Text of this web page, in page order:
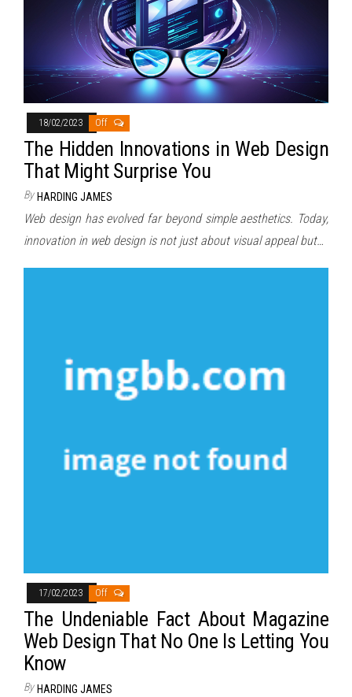
18/02/2023 Off
The Hidden Innovations in Web Design
That Might Surprise You
By HARDING JAMES
Web design has evolved far beyond simple aesthetics. Today,
innovation in web design is not just about visual appeal but…
17/02/2023 Off
The Undeniable Fact About Magazine
Web Design That No One Is Letting You
Know
By HARDING JAMES